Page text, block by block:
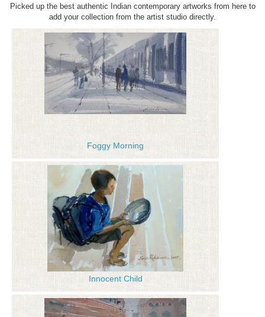
Picked up the best authentic Indian contemporary artworks from here to
add your collection from the artist studio directly.
Foggy Morning
Innocent Child